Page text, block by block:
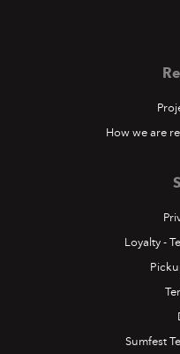
How we are
Loyalty -
Sumfest